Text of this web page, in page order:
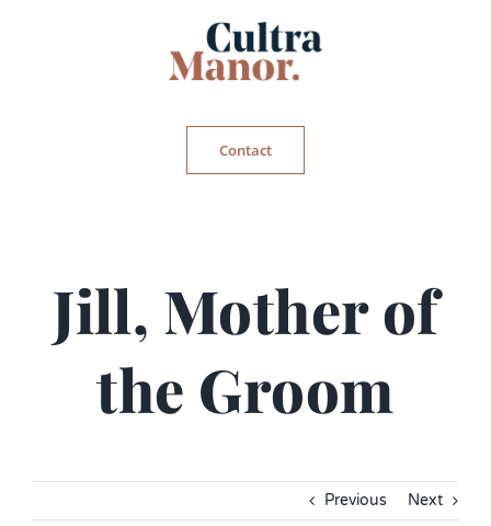
Contact
Jill, Mother of
the Groom
Previous Next